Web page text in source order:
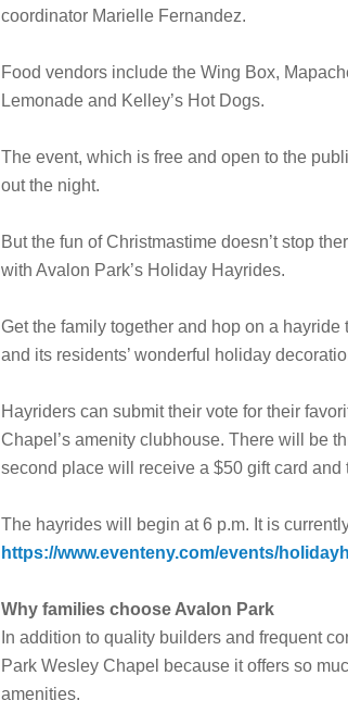
coordinator Marielle Fernandez.
Food vendors include the Wing Box,
Lemonade and Kelley’s Hot Dogs.
The event, which is free and open to the
out the night.
But the fun of Christmastime doesn’t stop
with Avalon Park’s Holiday Hayrides.
Get the family together and hop on a
and its residents’ wonderful holiday
Hayriders can submit their vote for their
Chapel’s amenity clubhouse. There will be
second place will receive a $50 gift card
The hayrides will begin at 6 p.m. It is
https://www.eventeny.com/events/
Why families choose Avalon Park
In addition to quality builders and frequent
Park Wesley Chapel because it offers so
amenities.